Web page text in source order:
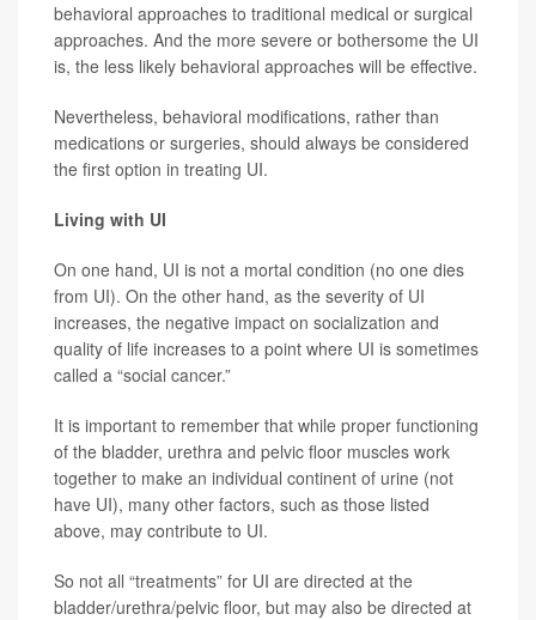
behavioral approaches to traditional medical or surgical
approaches. And the more severe or bothersome the UI
is, the less likely behavioral approaches will be effective.
Nevertheless, behavioral modifications, rather than
medications or surgeries, should always be considered
the first option in treating UI.
Living with UI
On one hand, UI is not a mortal condition (no one dies
from UI). On the other hand, as the severity of UI
increases, the negative impact on socialization and
quality of life increases to a point where UI is sometimes
called a “social cancer.”
It is important to remember that while proper functioning
of the bladder, urethra and pelvic floor muscles work
together to make an individual continent of urine (not
have UI), many other factors, such as those listed
above, may contribute to UI.
So not all “treatments” for UI are directed at the
bladder/urethra/pelvic floor, but may also be directed at